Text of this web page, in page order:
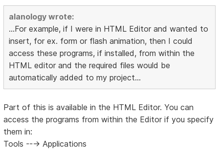
alanology wrote:
...For example, if I were in HTML Editor and wanted to
insert, for ex. form or flash animation, then I could
access these programs, if installed, from within the
HTML editor and the required files would be
automatically added to my project...
Part of this is available in the HTML Editor. You can
access the programs from within the Editor if you specify
them in:
Tools ---> Applications